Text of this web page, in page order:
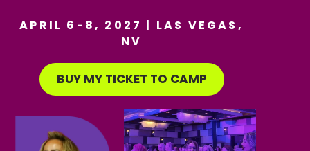
APRIL 6-8, 2027 | LAS VEGAS,
NV
BUY MY TICKET TO CAMP